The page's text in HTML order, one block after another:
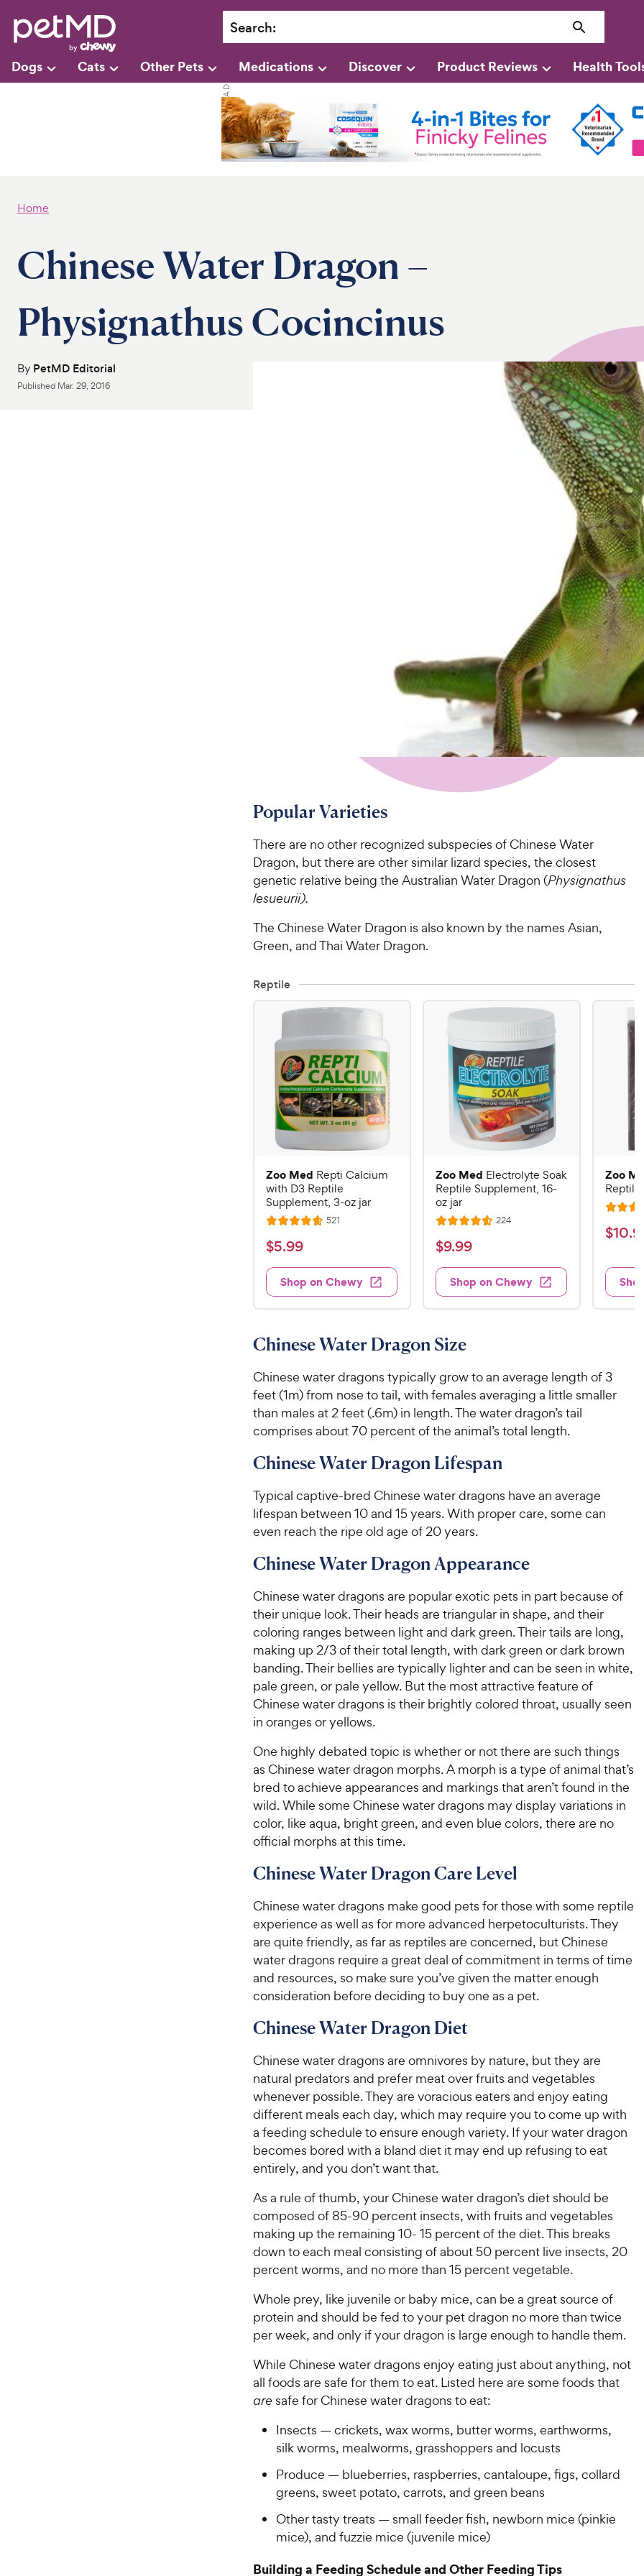
Search:
Dogs Cats Other Pets Medications Discover Product Reviews Health
Home
Chinese Water Dragon –
Physignathus Cocincinus
By PetMD Editorial
Published Mar. 29, 2016
Popular Varieties
There are no other recognized subspecies of Chinese Water
Dragon, but there are other similar lizard species, the closest
genetic relative being the Australian Water Dragon (Physignathus
lesueurii).
The Chinese Water Dragon is also known by the names Asian,
Green, and Thai Water Dragon.
Reptile
Zoo Med Repti Calcium
with D3 Reptile
Supplement, 3-oz jar
R
a
t
e
d
4
o
t
o
f
5
s
t
a
s
521
s
$
5
9
C
h
e
w
y
P
i
e
$5.99
Shop on Chewy
Zoo Med Electrolyte Soak
Reptile Supplement, 16-
oz jar
R
a
t
e
d
4
o
t
o
f
5
s
t
a
s
224R
s
$
9
9
C
h
e
w
y
P
i
e
$9.99
Shop on Chewy
Zoo Med
R
a
t
d
4
o
f
$
0
.
9
e
w
$10.99
Chinese Water Dragon Size
Chinese water dragons typically grow to an average length of 3
feet (1m) from nose to tail, with females averaging a little smaller
than males at 2 feet (.6m) in length. The water dragon’s tail
comprises about 70 percent of the animal’s total length.
Chinese Water Dragon Lifespan
Typical captive-bred Chinese water dragons have an average
lifespan between 10 and 15 years. With proper care, some can
even reach the ripe old age of 20 years.
Chinese Water Dragon Appearance
Chinese water dragons are popular exotic pets in part because of
their unique look. Their heads are triangular in shape, and their
coloring ranges between light and dark green. Their tails are long,
making up 2/3 of their total length, with dark green or dark brown
banding. Their bellies are typically lighter and can be seen in white,
pale green, or pale yellow. But the most attractive feature of
Chinese water dragons is their brightly colored throat, usually seen
in oranges or yellows.
One highly debated topic is whether or not there are such things
as Chinese water dragon morphs. A morph is a type of animal that’s
bred to achieve appearances and markings that aren’t found in the
wild. While some Chinese water dragons may display variations in
color, like aqua, bright green, and even blue colors, there are no
official morphs at this time.
Chinese Water Dragon Care Level
Chinese water dragons make good pets for those with some reptile
experience as well as for more advanced herpetoculturists. They
are quite friendly, as far as reptiles are concerned, but Chinese
water dragons require a great deal of commitment in terms of time
and resources, so make sure you’ve given the matter enough
consideration before deciding to buy one as a pet.
Chinese Water Dragon Diet
Chinese water dragons are omnivores by nature, but they are
natural predators and prefer meat over fruits and vegetables
whenever possible. They are voracious eaters and enjoy eating
different meals each day, which may require you to come up with
a feeding schedule to ensure enough variety. If your water dragon
becomes bored with a bland diet it may end up refusing to eat
entirely, and you don’t want that.
As a rule of thumb, your Chinese water dragon’s diet should be
composed of 85-90 percent insects, with fruits and vegetables
making up the remaining 10- 15 percent of the diet. This breaks
down to each meal consisting of about 50 percent live insects, 20
percent worms, and no more than 15 percent vegetable.
Whole prey, like juvenile or baby mice, can be a great source of
protein and should be fed to your pet dragon no more than twice
per week, and only if your dragon is large enough to handle them.
While Chinese water dragons enjoy eating just about anything, not
all foods are safe for them to eat. Listed here are some foods that
are safe for Chinese water dragons to eat:
Insects — crickets, wax worms, butter worms, earthworms,
silk worms, mealworms, grasshoppers and locusts
Produce — blueberries, raspberries, cantaloupe, figs, collard
greens, sweet potato, carrots, and green beans
Other tasty treats — small feeder fish, newborn mice (pinkie
mice), and fuzzie mice (juvenile mice)
Building a Feeding Schedule and Other Feeding Tips